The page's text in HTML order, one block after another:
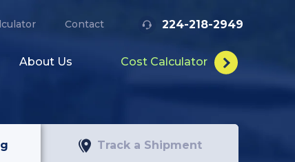
Contact 224-218-2949
About Us Cost Calculator
Track a Shipment